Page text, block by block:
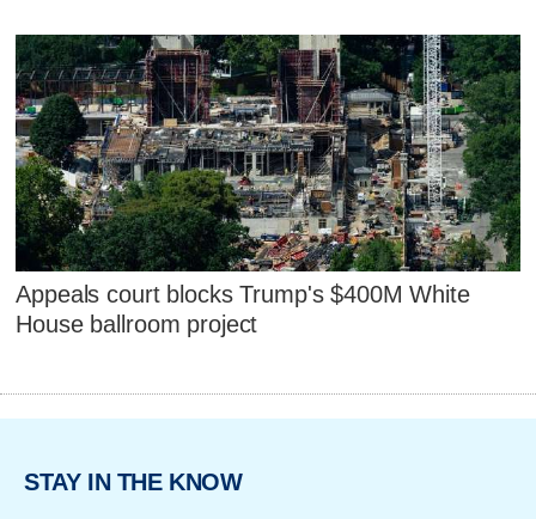
Appeals court blocks Trump's $400M White
House ballroom project
STAY IN THE KNOW